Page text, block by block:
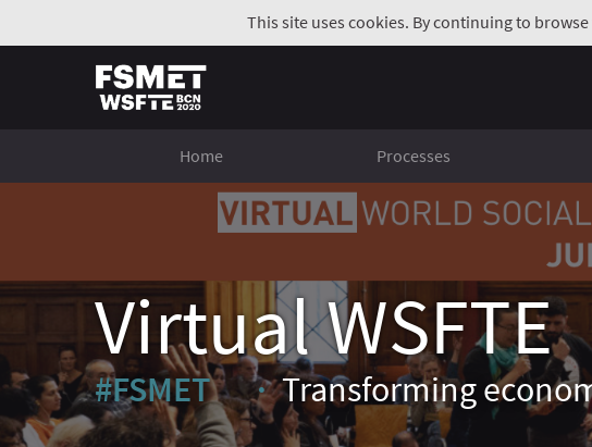
This site uses cookies. By continuing to
Home Processes
Virtual WSFTE
#FSMET
(External link)
Transforming